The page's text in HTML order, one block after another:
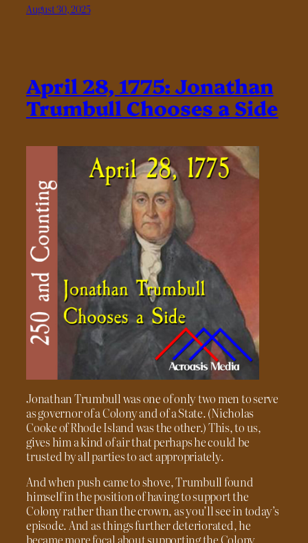
August 30, 2025
April 28, 1775: Jonathan
Trumbull Chooses a Side
Jonathan Trumbull was one of only two men to serve
as governor of a Colony and of a State. (Nicholas
Cooke of Rhode Island was the other.) This, to us,
gives him a kind of air that perhaps he could be
trusted by all parties to act appropriately.
And when push came to shove, Trumbull found
himself in the position of having to support the
Colony rather than the crown, as you’ll see in today’s
episode. And as things further deteriorated, he
became more focal about supporting the Colony,